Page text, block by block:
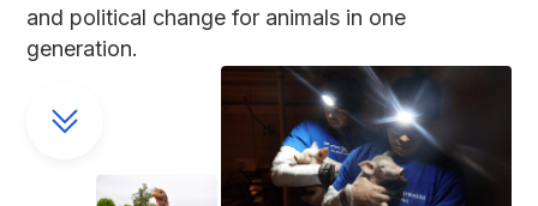
and political change for animals in one
generation.